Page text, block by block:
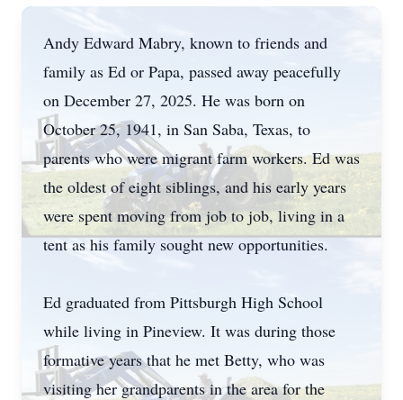
Andy Edward Mabry, known to friends and
family as Ed or Papa, passed away peacefully
on December 27, 2025. He was born on
October 25, 1941, in San Saba, Texas, to
parents who were migrant farm workers. Ed was
the oldest of eight siblings, and his early years
were spent moving from job to job, living in a
tent as his family sought new opportunities.
Ed graduated from Pittsburgh High School
while living in Pineview. It was during those
formative years that he met Betty, who was
visiting her grandparents in the area for the